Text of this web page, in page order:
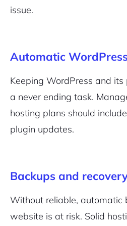
issue.
Automatic
Keeping WordPress and
a never ending task.
hosting plans should
plugin updates.
Backups and
Without reliable, automatic
website is at risk. Solid
2M+
Pair with
Cancel